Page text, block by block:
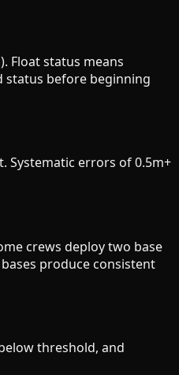
Float status means
status before beginning
Systematic errors of 0.5m+
crews deploy two base
produce consistent
threshold, and